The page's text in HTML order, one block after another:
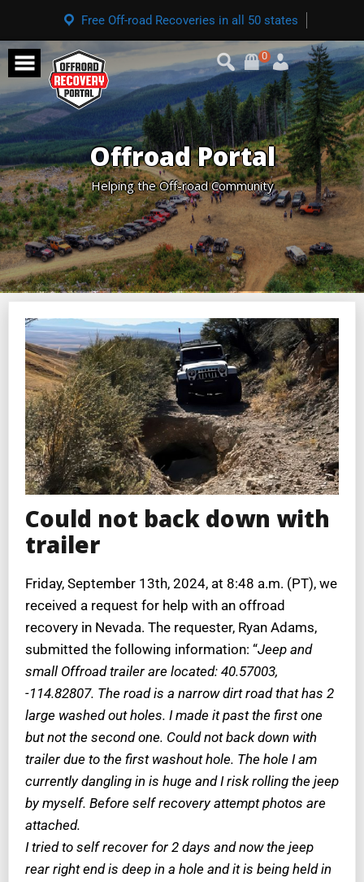
Free Off-road Recoveries in all 50 states
0
Offroad Portal
Helping the Off-road Community
Could not back down with
trailer
Friday, September 13th, 2024, at 8:48 a.m. (PT), we
received a request for help with an offroad
recovery in Nevada. The requester, Ryan Adams,
submitted the following information: “Jeep and
small Offroad trailer are located: 40.57003,
-114.82807. The road is a narrow dirt road that has 2
large washed out holes. I made it past the first one
but not the second one. Could not back down with
trailer due to the first washout hole. The hole I am
currently dangling in is huge and I risk rolling the jeep
by myself. Before self recovery attempt photos are
attached.
I tried to self recover for 2 days and now the jeep
rear right end is deep in a hole and it is being held in